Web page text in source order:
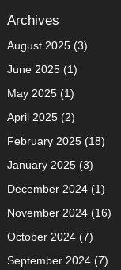
Archives
August 2025(3)
June 2025(1)
May 2025(1)
April 2025(2)
February 2025(18)
January 2025(3)
December 2024(1)
November 2024(16)
October 2024(7)
September 2024(7)